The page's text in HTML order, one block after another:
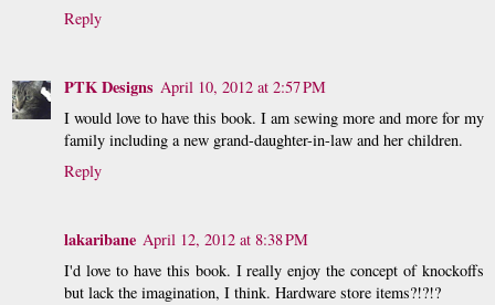
Reply
PTK Designs April 10, 2012 at 2:57 PM
I would love to have this book. I am sewing more and more for my
family including a new grand-daughter-in-law and her children.
Reply
lakaribane April 12, 2012 at 8:38 PM
I'd love to have this book. I really enjoy the concept of knockoffs
but lack the imagination, I think. Hardware store items?!?!?